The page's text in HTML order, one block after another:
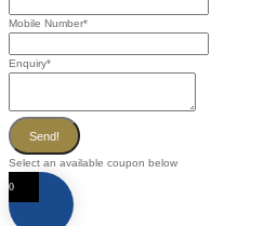
Mobile Number*
Enquiry*
Send!
Select an available coupon below
0